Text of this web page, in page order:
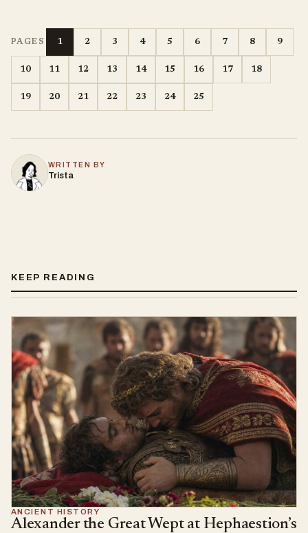
PAGES 1 2 3 4 5 6 7 8 9
10 11 12 13 14 15 16 17 18
19 20 21 22 23 24 25
WRITTEN BY
Trista
KEEP READING
ANCIENT HISTORY
Alexander the Great Wept at Hephaestion’s